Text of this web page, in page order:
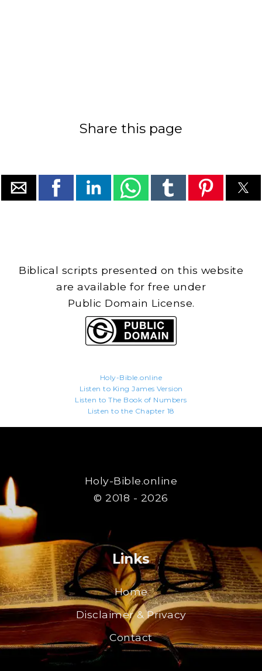
Share this page
Biblical scripts presented on this website
are available for free under
Public Domain License.
Holy-Bible.online
Listen to King James Version
Listen to The Book of Numbers
Listen to the Chapter 18
Holy-Bible.online
© 2018 - 2026
Links
Home
Disclaimer & Privacy
Contact